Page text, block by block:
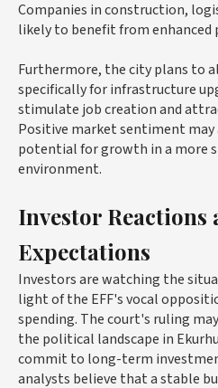
Companies in construction,
likely to benefit from enhanced
Furthermore, the city plans to
specifically for infrastructure
stimulate job creation and
Positive market sentiment may
potential for growth in a more
environment.
Investor Reactions
Expectations
Investors are watching the
light of the EFF's vocal
spending. The court's ruling
the political landscape in
commit to long-term
analysts believe that a stable